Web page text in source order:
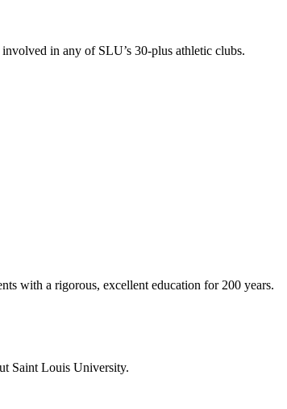
in any of SLU’s 30-plus athletic clubs.
with a rigorous, excellent education for 200 years.
Saint Louis University.